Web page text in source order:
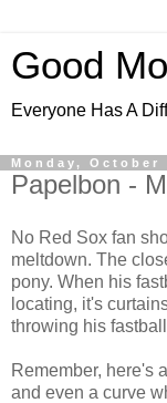
Good
Everyone Has A
Monday, October
Papelbon -
No Red Sox fan
meltdown. The
pony. When his
locating, it's
throwing his
Remember, here's
and even a curve